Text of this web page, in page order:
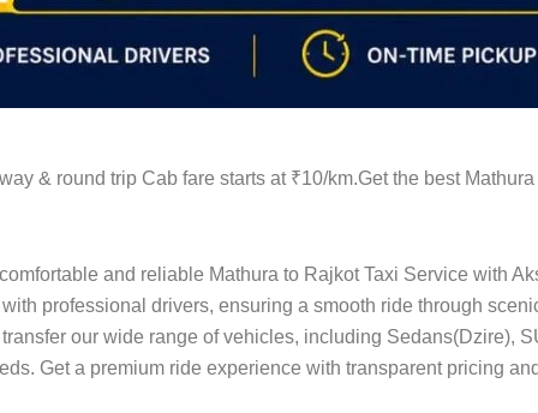
& round trip Cab fare starts at ₹10/km.Get the best
and reliable Mathura to Rajkot Taxi Service with
professional drivers, ensuring a smooth ride through
our wide range of vehicles, including Sedans(Dzire),
Get a premium ride experience with transparent pricing